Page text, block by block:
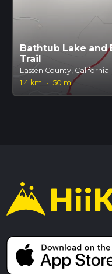
Bathtub Lake
Trail
Lassen County, California
1.4 km
· 50 m